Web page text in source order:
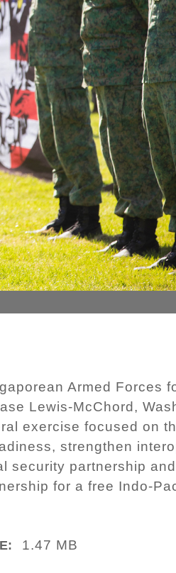
Armed Forces
Lewis-McChord,
exercise focused on
strengthen
security partnership
for a free Indo-
1.47 MB